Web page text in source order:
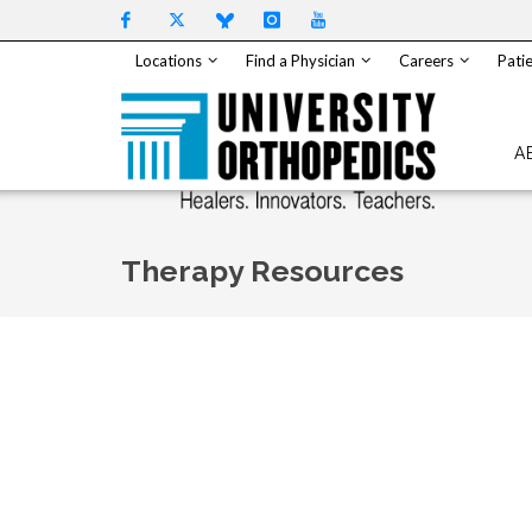
Locations Find a Physician Careers
Therapy Resources